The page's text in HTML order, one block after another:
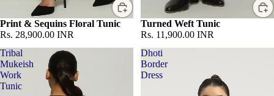
Print & Sequins Floral Tunic
Rs. 28,900.00 INR
Turned Weft Tunic
Rs. 11,900.00 INR
Tribal
Mukeish
Work
Tunic
Dhoti
Border
Dress